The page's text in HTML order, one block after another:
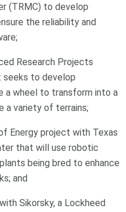
(TRMC) to develop
the reliability and
Research Projects
seeks to develop
a wheel to transform into a
a variety of terrains;
Energy project with Texas
that will use robotic
being bred to enhance
and
Sikorsky, a Lockheed